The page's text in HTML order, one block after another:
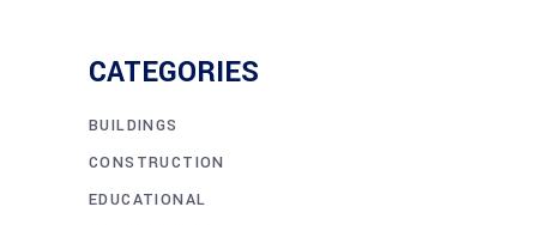
CATEGORIES
BUILDINGS
CONSTRUCTION
EDUCATIONAL